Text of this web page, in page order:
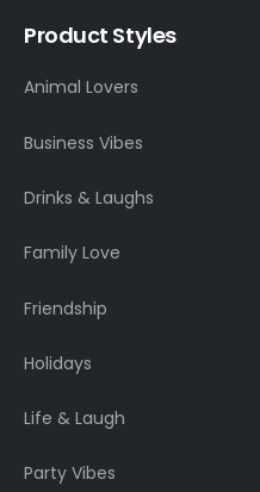
Product Styles
Animal Lovers
Business Vibes
Drinks & Laughs
Family Love
Friendship
Holidays
Life & Laugh
Party Vibes